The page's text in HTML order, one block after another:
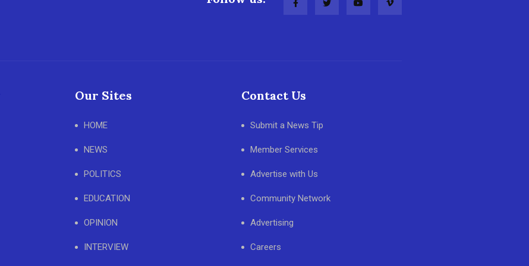
Our Sites
HOME
NEWS
POLITICS
EDUCATION
OPINION
INTERVIEW
Contact Us
Submit a News Tip
Member Services
Advertise with Us
Community Network
Advertising
Careers